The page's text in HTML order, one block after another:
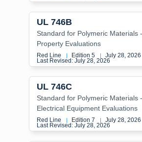
UL 746B
Standard for Polymeric Materials
Property Evaluations
Red Line | Edition 5 | July 28, 2026
Last Revised: July 28, 2026
UL 746C
Standard for Polymeric Materials
Electrical Equipment Evaluations
Red Line | Edition 7 | July 28, 2026
Last Revised: July 28, 2026